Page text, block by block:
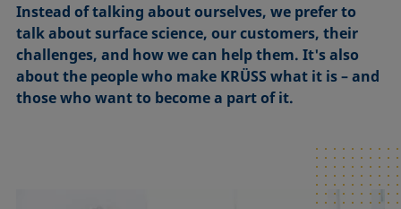
Instead of talking about ourselves, we prefer to
talk about surface science, our customers, their
challenges, and how we can help them. It's also
about the people who make KRÜSS what it is – and
those who want to become a part of it.